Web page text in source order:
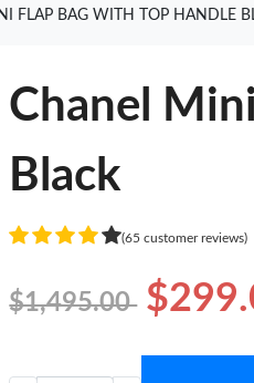
FLAP BAG WITH TOP HANDLE
Chanel
Black
(65 customer reviews)
$1,495.00